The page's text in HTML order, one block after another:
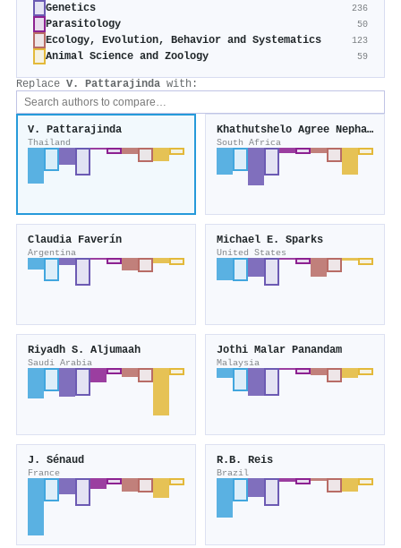
Genetics 236
Parasitology 50
Ecology, Evolution, Behavior and Systematics 123
Animal Science and Zoology 59
Replace V. Pattarajinda with:
V. Pattarajinda
Thailand
Khathutshelo Agree Nephawe
South Africa
Claudia Faverín
Argentina
Michael E. Sparks
United States
Riyadh S. Aljumaah
Saudi Arabia
Jothi Malar Panandam
Malaysia
J. Sénaud
France
R.B. Reis
Brazil